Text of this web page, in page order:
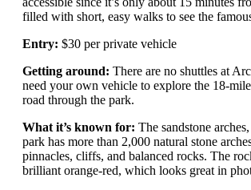
filled with short, easy walks to see the
Entry: $30 per private vehicle
Getting around: There are no shuttles at
need your own vehicle to explore the 18-
road through the park.
What it’s known for: The sandstone
park has more than 2,000 natural stone
pinnacles, cliffs, and balanced rocks. The
brilliant orange-red, which looks great in